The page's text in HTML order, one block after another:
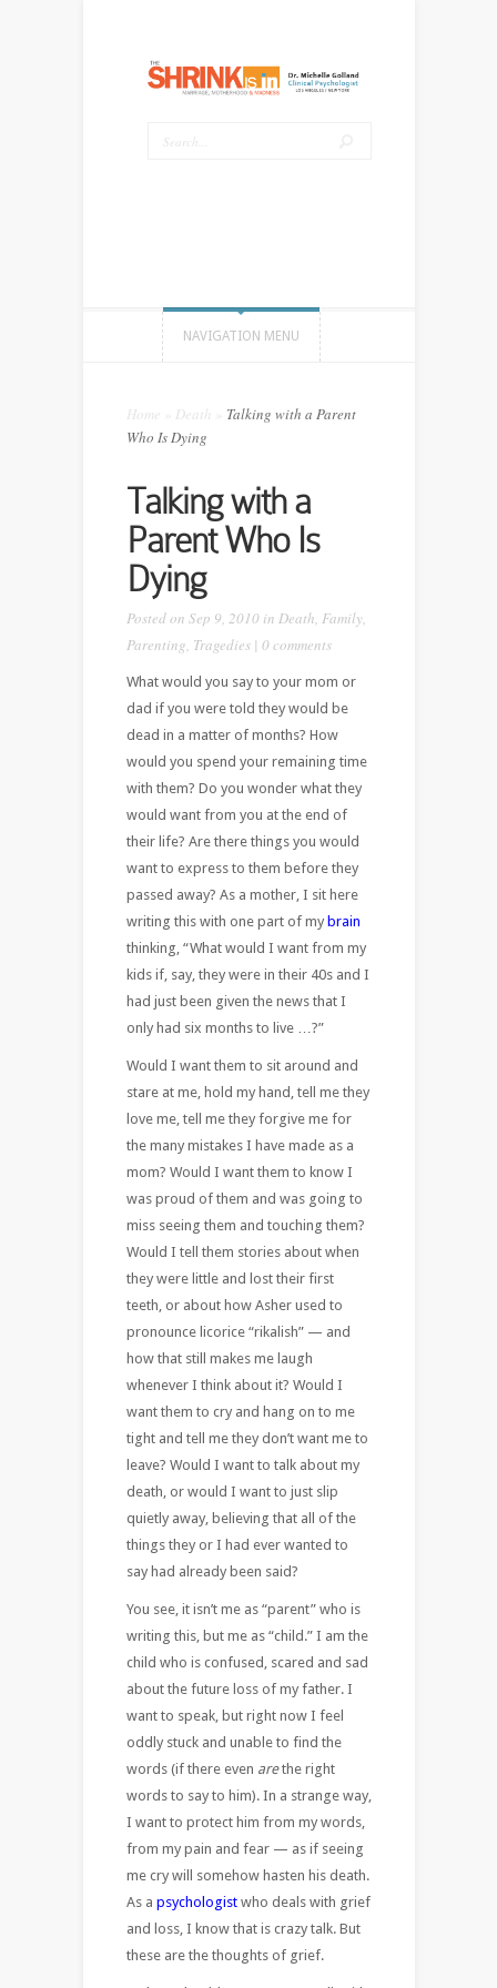
NAVIGATION MENU
Home Death
Talking with a Parent
Who Is Dying
Talking with a
Parent Who Is
Dying
Posted on Sep 9, 2010 in Death Family,
Parenting Tragedies| 0 comments
What would you say to your mom or
dad if you were told they would be
dead in a matter of months? How
would you spend your remaining time
with them? Do you wonder what they
would want from you at the end of
their life? Are there things you would
want to express to them before they
passed away? As a mother, I sit here
writing this with one part of my brain
thinking, “What would I want from my
kids if, say, they were in their 40s and I
had just been given the news that I
only had six months to live …?”
Would I want them to sit around and
stare at me, hold my hand, tell me they
love me, tell me they forgive me for
the many mistakes I have made as a
mom? Would I want them to know I
was proud of them and was going to
miss seeing them and touching them?
Would I tell them stories about when
they were little and lost their first
teeth, or about how Asher used to
pronounce licorice “rikalish” — and
how that still makes me laugh
whenever I think about it? Would I
want them to cry and hang on to me
tight and tell me they don’t want me to
leave? Would I want to talk about my
death, or would I want to just slip
quietly away, believing that all of the
things they or I had ever wanted to
say had already been said?
You see, it isn’t me as “parent” who is
writing this, but me as “child.” I am the
child who is confused, scared and sad
about the future loss of my father. I
want to speak, but right now I feel
oddly stuck and unable to find the
words (if there even arethe right
words to say to him). In a strange way,
I want to protect him from my words,
from my pain and fear — as if seeing
me cry will somehow hasten his death.
As a psychologistwho deals with grief
and loss, I know that is crazy talk. But
these are the thoughts of grief.